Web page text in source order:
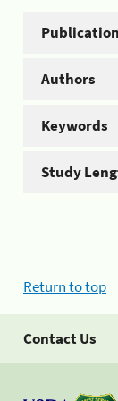
Authors
Keywords
Study
Return to top
Contact Us